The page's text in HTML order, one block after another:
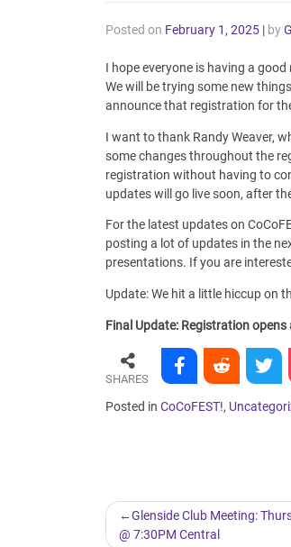
Posted on February 1, 2025 | by
I hope everyone is having a
We will be trying some new
announce that registration for
I want to thank Randy Weaver,
some changes throughout the
registration without having to
updates will go live soon, after
For the latest updates on
posting a lot of updates in the
presentations. If you are
Update: We hit a little hiccup on
Final Update: Registration opens
SHARES
Posted in CoCoFEST!,
Post
Glenside Club Meeting:
@ 7:30PM Central